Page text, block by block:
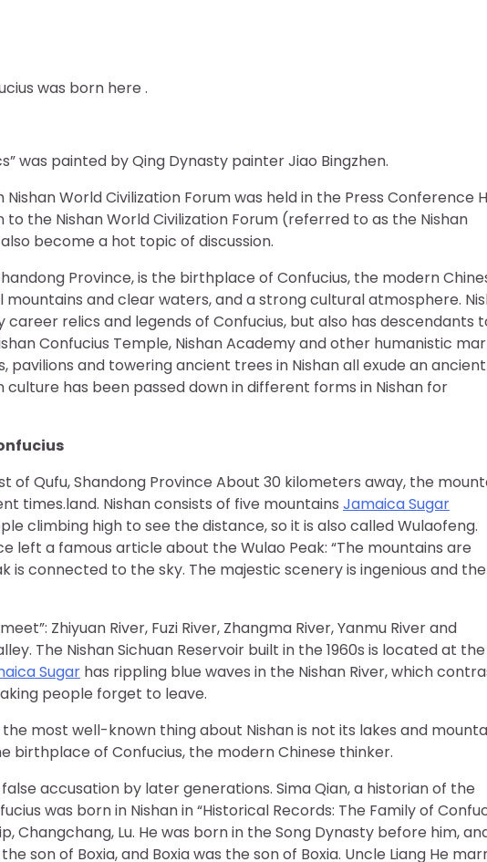
was born here .
was painted by Qing Dynasty painter Jiao Bingzhen.
World Civilization Forum was held in the Press Conference
the Nishan World Civilization Forum (referred to as the Nishan
become a hot topic of discussion.
Province, is the birthplace of Confucius, the modern
and clear waters, and a strong cultural atmosphere.
career relics and legends of Confucius, but also has descendants
Confucius Temple, Nishan Academy and other humanistic
pavilions and towering ancient trees in Nishan all exude an ancient
has been passed down in different forms in Nishan for
of Qufu, Shandong Province About 30 kilometers away, the
times.land. Nishan consists of five mountains Jamaica Sugar
climbing high to see the distance, so it is also called Wulaofeng.
left a famous article about the Wulao Peak: “The mountains are
is connected to the sky. The majestic scenery is ingenious and the
Zhiyuan River, Fuzi River, Zhangma River, Yanmu River and
The Nishan Sichuan Reservoir built in the 1960s is located at the
Sugar has rippling blue waves in the Nishan River, which
people forget to leave.
most well-known thing about Nishan is not its lakes and
birthplace of Confucius, the modern Chinese thinker.
accusation by later generations. Sima Qian, a historian of the
was born in Nishan in “Historical Records: The Family of
Changchang, Lu. He was born in the Song Dynasty before him,
son of Boxia, and Boxia was the son of Boxia. Uncle Liang He